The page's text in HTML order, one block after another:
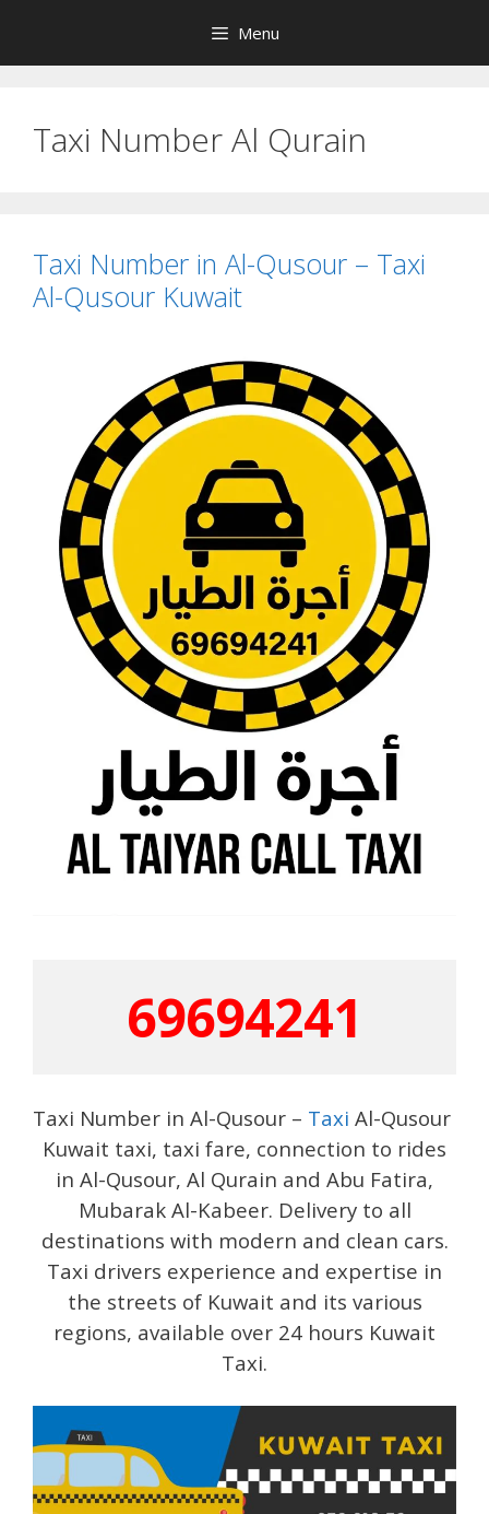
content
Menu
Taxi Number Al Qurain
Taxi Number in Al-Qusour – Taxi
Al-Qusour Kuwait
69694241
Taxi Number in Al-Qusour – Taxi Al-Qusour
Kuwait taxi, taxi fare, connection to rides
in Al-Qusour, Al Qurain and Abu Fatira,
Mubarak Al-Kabeer. Delivery to all
destinations with modern and clean cars.
Taxi drivers experience and expertise in
the streets of Kuwait and its various
regions, available over 24 hours Kuwait
Taxi.